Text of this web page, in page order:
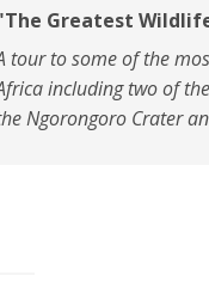
Greatest
tour to some of the
including two of
Ngorongoro Crater